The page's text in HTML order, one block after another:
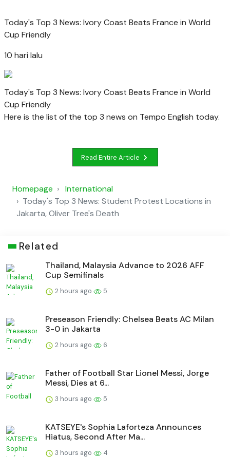
Today's Top 3 News: Ivory Coast Beats France in World
Cup Friendly
10 hari lalu
Today's Top 3 News: Ivory Coast Beats France in World
Cup Friendly
Here is the list of the top 3 news on Tempo English today.
Read Entire Article
Homepage
International
Today's Top 3 News: Student Protest Locations in
Jakarta, Oliver Tree's Death
Related
Thailand, Malaysia Advance to 2026 AFF
Cup Semifinals
2 hours ago 5
Preseason Friendly: Chelsea Beats AC Milan
3-0 in Jakarta
2 hours ago 6
Father of Football Star Lionel Messi, Jorge
Messi, Dies at 6...
3 hours ago 5
KATSEYE's Sophia Laforteza Announces
Hiatus, Second After Ma...
3 hours ago 4